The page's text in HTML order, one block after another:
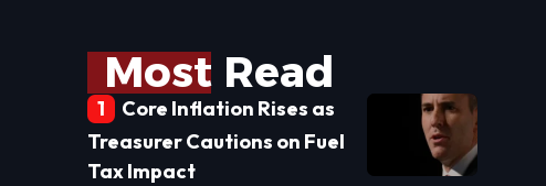
Most Read
Core Inflation Rises as
Treasurer Cautions on Fuel
Tax Impact